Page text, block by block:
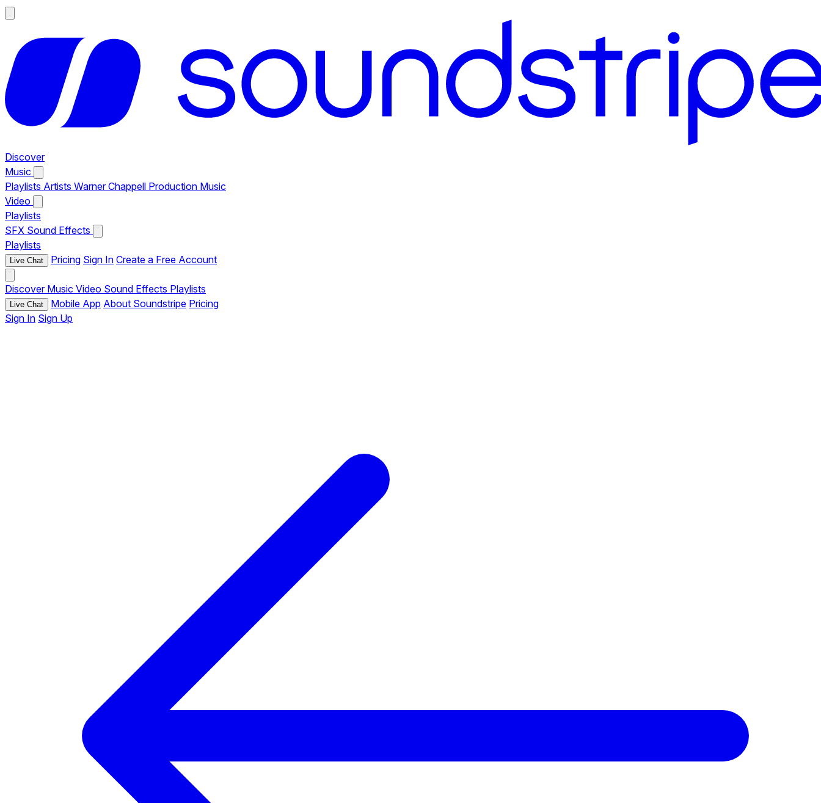
Discover
Music
Playlists Artists Warner Chappell Production Music
Video
Playlists
SFX Sound Effects
Playlists
Live Chat Pricing Sign In Create a Free Account
Discover Music Video Sound Effects Playlists
Live Chat Mobile App About Soundstripe Pricing
Sign In Sign Up